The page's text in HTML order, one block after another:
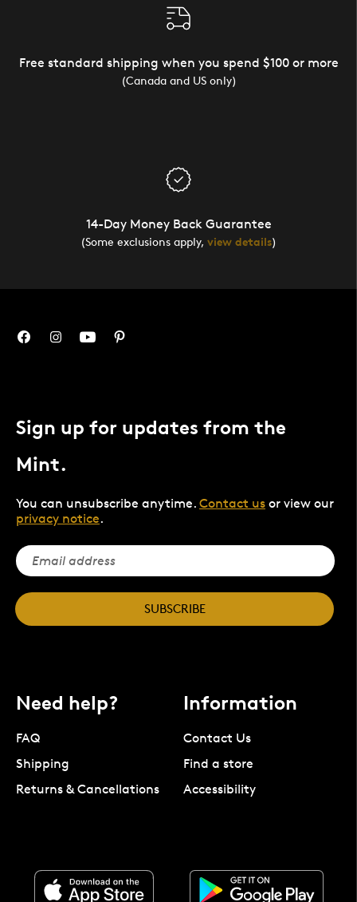
Free standard shipping when you spend $100 or more
(Canada and US only)
14-Day Money Back Guarantee
(Some exclusions apply, view details)
Sign up for updates from the
Mint.
You can unsubscribe anytime. Contact us or view our
privacy notice.
SUBSCRIBE
Need help?
FAQ
Shipping
Returns & Cancellations
Information
Contact Us
Find a store
Accessibility